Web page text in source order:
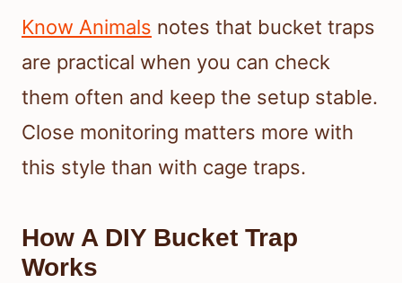
Know Animals notes that bucket traps
are practical when you can check
them often and keep the setup stable.
Close monitoring matters more with
this style than with cage traps.
How A DIY Bucket Trap
Works